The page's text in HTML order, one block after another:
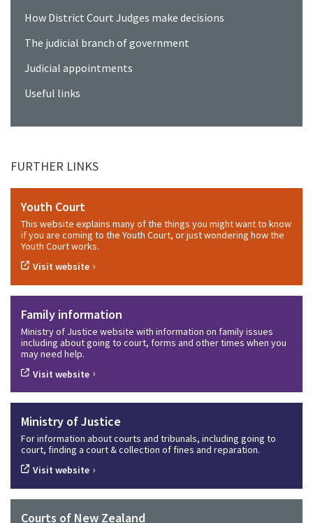
How District Court Judges make decisions
The judicial branch of government
Judicial appointments
Useful links
FURTHER LINKS
Youth Court
This website explains many of the things you might want to know
if you are coming to the Youth Court, or just wondering how the
Youth Court works.
Visit website ›
Family information
Ministry of Justice website with information on family issues
including about going to court, forms and other times when you
may need help.
Visit website ›
Ministry of Justice
For information about courts and tribunals, including going to
court, finding a court & collection of fines and reparation.
Visit website ›
Courts of New Zealand